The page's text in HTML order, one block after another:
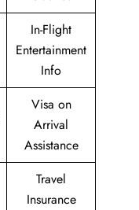
In-Flight
Entertainment
Info
Visa on
Arrival
Assistance
Travel
Insurance